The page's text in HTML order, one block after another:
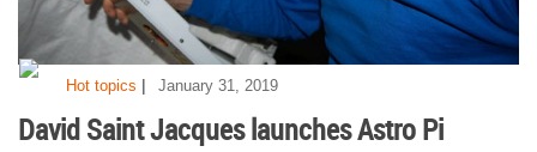
Hot topics | January 31, 2019
David Saint Jacques launches Astro Pi